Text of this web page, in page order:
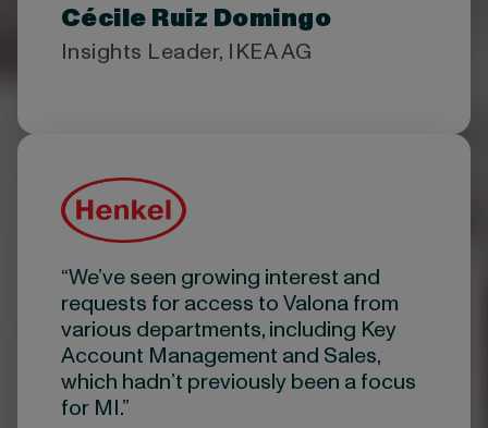
Cécile Ruiz Domingo
Insights Leader, IKEA AG
“We’ve seen growing interest and
requests for access to Valona from
various departments, including Key
Account Management and Sales,
which hadn’t previously been a focus
for MI.”